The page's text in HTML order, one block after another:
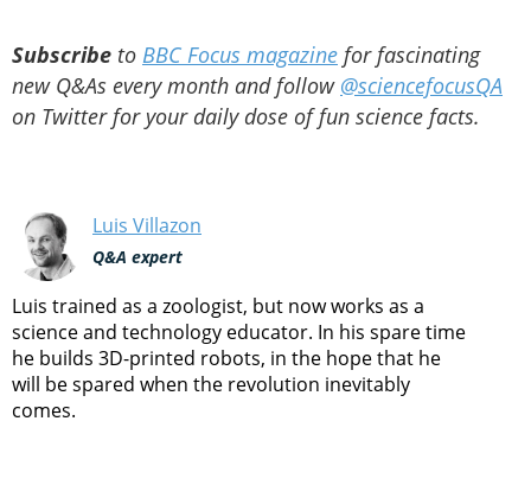
Subscribe to BBC Focus magazine for fascinating
new Q&As every month and follow @sciencefocusQA
on Twitter for your daily dose of fun science facts.
Luis Villazon
Q&A expert
Luis trained as a zoologist, but now works as a
science and technology educator. In his spare time
he builds 3D-printed robots, in the hope that he
will be spared when the revolution inevitably
comes.